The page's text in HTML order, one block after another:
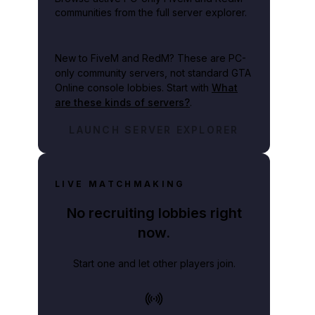
communities from the full server explorer.
New to FiveM and RedM? These are PC-
only community servers, not standard GTA
Online console lobbies. Start with What
are these kinds of servers?.
LAUNCH SERVER EXPLORER
LIVE MATCHMAKING
No recruiting lobbies right
now.
Start one and let other players join.